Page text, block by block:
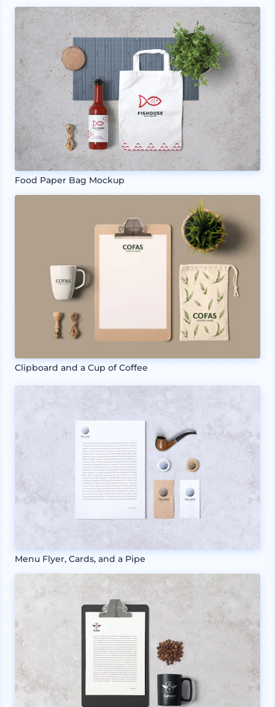
Food Paper Bag Mockup
Clipboard and a Cup of Coffee
Menu Flyer, Cards, and a Pipe